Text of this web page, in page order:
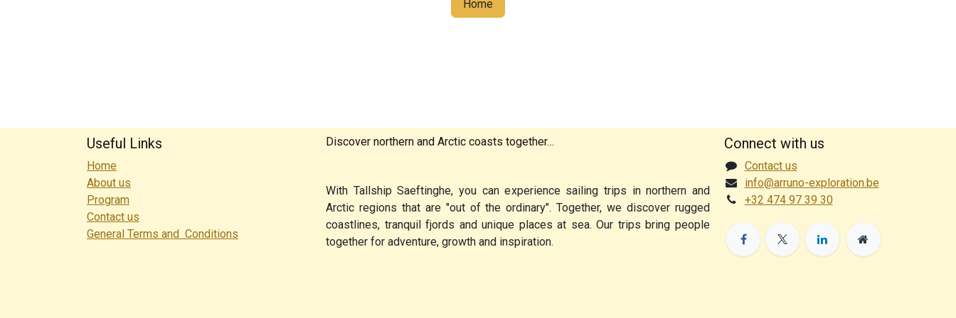
Home
Connect with us
Contact us
info@arruno-exploration.be
+32 474 97 39 30
Discover northern and Arctic coasts together…
With Tallship Saeftinghe, you can experience sailing trips in northern and
Arctic regions that are "out of the ordinary". Together, we discover rugged
coastlines, tranquil fjords and unique places at sea. Our trips bring people
together for adventure, growth and inspiration.
Useful Links
Home
About us
Program
Contact us
General Terms and Conditions